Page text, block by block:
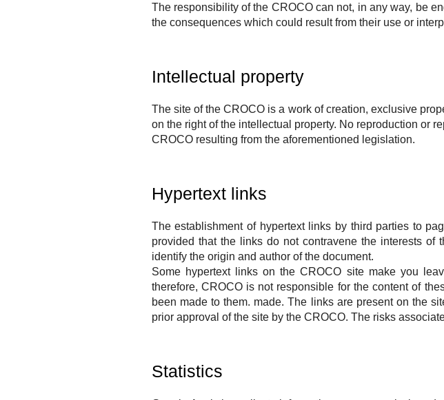
The responsibility of the CROCOcan not, in any way, be
the consequences which could result from their use or
Intellectual property
The site of theCROCO is a work of creation, exclusive
on the right of the intellectual property. No reproduction or
CROCOresulting from the aforementioned legislation.
Hypertext links
The establishment of hypertext links by third parties to
provided that the links do not contravene the interests of
identify the origin and author of the document.
Some hypertext links on theCROCO site make you
therefore, CROCOis not responsible for the content of
been made to them. made.The links are present on the
prior approval of the site by the CROCO. The risks
Statistics